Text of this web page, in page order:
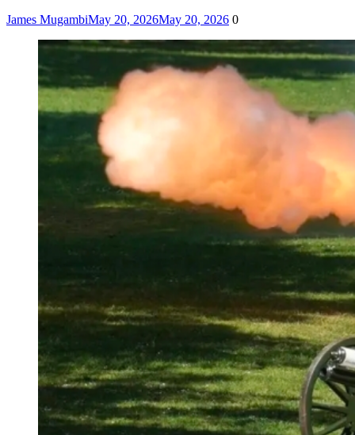
James MugambiMay 20, 2026May 20, 2026 0